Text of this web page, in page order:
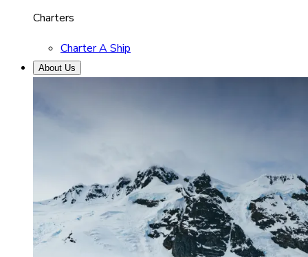
Charters
Charter A Ship
About Us